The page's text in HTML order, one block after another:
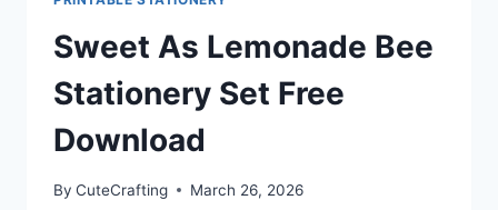
Sweet As Lemonade Bee
Stationery Set Free
Download
By CuteCrafting March 26, 2026